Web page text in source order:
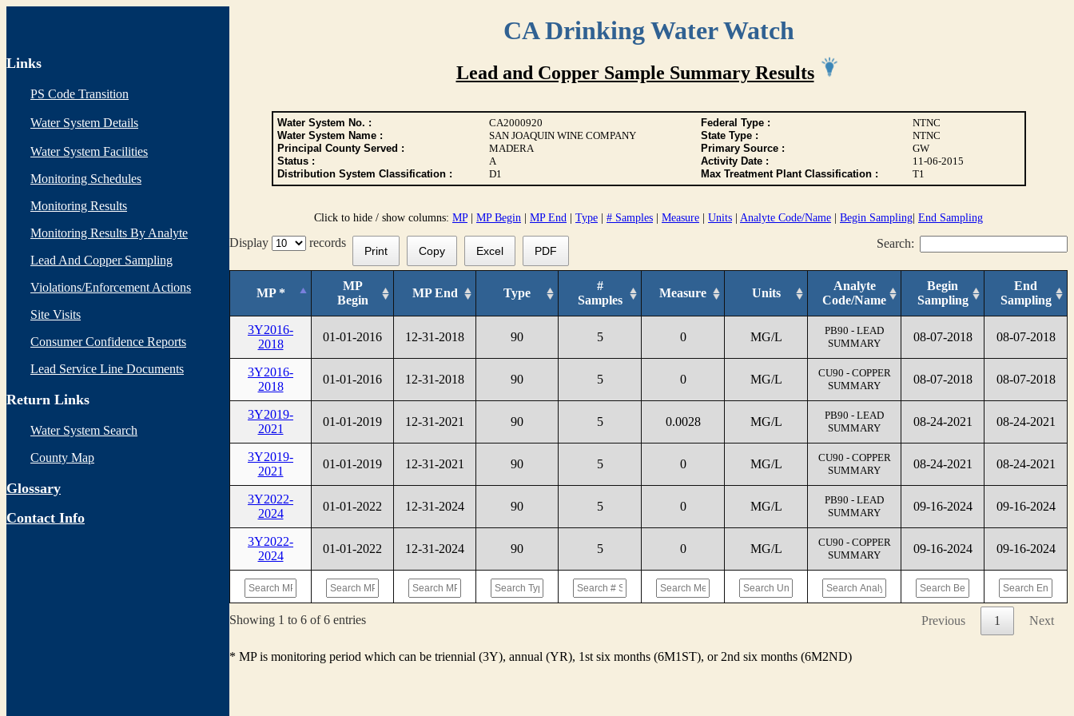
CA Drinking Water Watch
Links
PS Code Transition
Water System Details
Water System Facilities
Monitoring Schedules
Monitoring Results
Monitoring Results By Analyte
Lead And Copper Sampling
Violations/Enforcement Actions
Site Visits
Consumer Confidence Reports
Lead Service Line Documents
Return Links
Water System Search
County Map
Glossary
Contact Info
Lead and Copper Sample Summary Results
Water System No. : CA2000920 Federal Type :
NTNC
Water System Name :
SAN JOAQUIN WINE COMPANY State Type :
NTNC
Principal County Served :
MADERA Primary Source :
GW
Status :
A Activity Date :
11-06-2015
Distribution System Classification :
D1 Max Treatment Plant Classification : T1
Click to hide / show columns: MP| MP Begin MP End Type # Samples Measure Units Analyte Code/Name Begin Sampling End Sampling
Display records Search:
Print Copy Excel PDF
MP *
MP
Begin
MP End Type
#
Samples
Measure Units
Analyte
Code/Name
Begin
Sampling
End
Sampling
3Y2016-
2018
01-01-2016 12-31-2018 90 5 0 MG/L
PB90 - LEAD
SUMMARY
08-07-2018 08-07-2018
3Y2016-
2018
01-01-2016 12-31-2018 90 5 0 MG/L
CU90 - COPPER
SUMMARY
08-07-2018 08-07-2018
3Y2019-
2021
01-01-2019 12-31-2021 90 5 0.0028 MG/L
PB90 - LEAD
SUMMARY
08-24-2021 08-24-2021
3Y2019-
2021
01-01-2019 12-31-2021 90 5 0 MG/L
CU90 - COPPER
SUMMARY
08-24-2021 08-24-2021
3Y2022-
2024
01-01-2022 12-31-2024 90 5 0 MG/L
PB90 - LEAD
SUMMARY
09-16-2024 09-16-2024
3Y2022-
2024
01-01-2022 12-31-2024 90 5 0 MG/L
CU90 - COPPER
SUMMARY
09-16-2024 09-16-2024
Showing 1 to 6 of 6 entries Previous 1 Next
* MP is monitoring period which can be triennial (3Y), annual (YR), 1st six months (6M1ST), or 2nd six months (6M2ND)